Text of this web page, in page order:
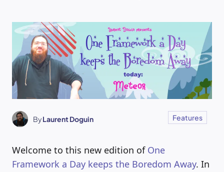
ByLaurent Doguin Features
Welcome to this new edition of One
Framework a Day keeps the Boredom Away. In